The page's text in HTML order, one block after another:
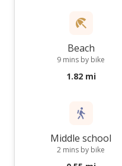
Beach
9 mins by bike
1.82 mi
Middle school
2 mins by bike